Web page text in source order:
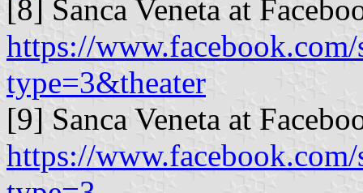
[8] Sanca Veneta at
https://
type=3&theater
[9] Sanca Veneta at
https://